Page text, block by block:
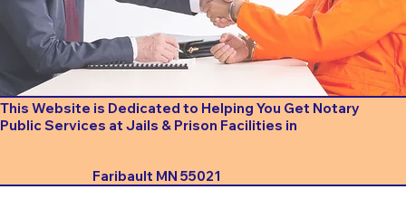
This Website is Dedicated to Helping You Get Notary
Public Services at Jails & Prison Facilities in
Faribault MN 55021